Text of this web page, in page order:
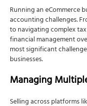
Running an eCommerce
accounting challenges.
to navigating complex
financial management
most significant
businesses.
Managing
Selling across platforms